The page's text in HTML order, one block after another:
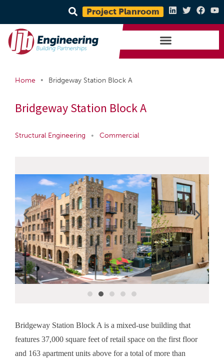
Project Planroom
Home • Bridgeway Station Block A
Bridgeway Station Block A
Structural Engineering • Commercial
Bridgeway Station Block A is a mixed-use building that
features 37,000 square feet of retail space on the first floor
and 163 apartment units above for a total of more than